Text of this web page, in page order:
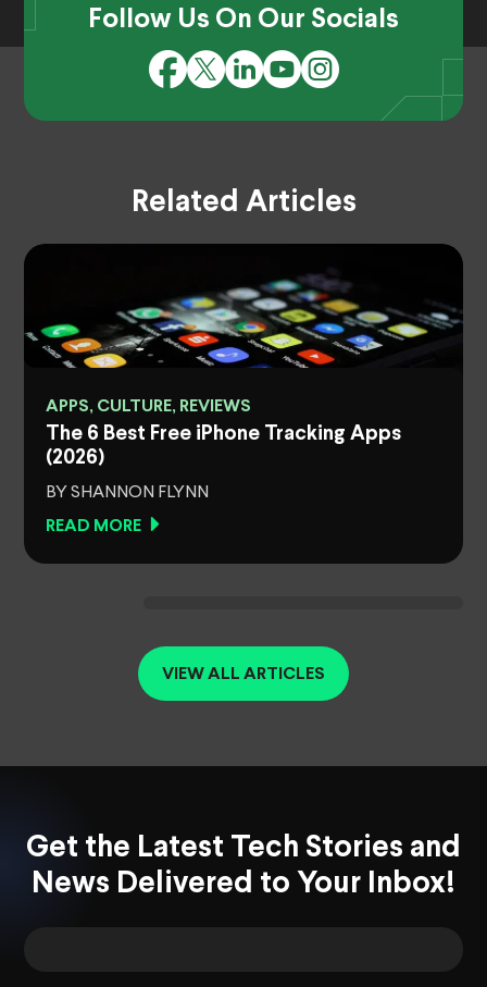
Follow Us On Our Socials
Related Articles
APPS, CULTURE, REVIEWS
The 6 Best Free iPhone Tracking Apps
(2026)
BY SHANNON FLYNN
READ MORE
VIEW ALL ARTICLES
Get the Latest Tech Stories and
News Delivered to Your Inbox!